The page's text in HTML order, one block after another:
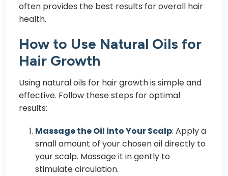
often provides the best results for overall hair
health.
How to Use Natural Oils for
Hair Growth
Using natural oils for hair growth is simple and
effective. Follow these steps for optimal
results:
Massage the Oil into Your Scalp: Apply a
small amount of your chosen oil directly to
your scalp. Massage it in gently to
stimulate circulation.